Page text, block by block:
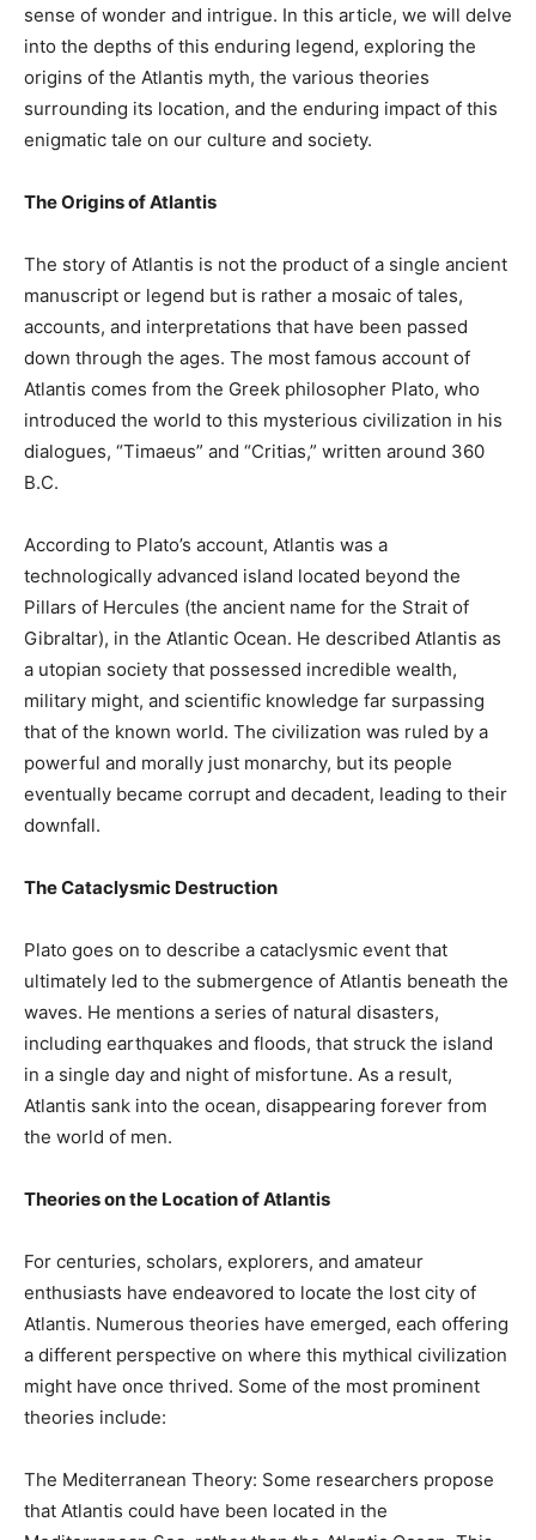
sense of wonder and intrigue. In this article, we will delve
into the depths of this enduring legend, exploring the
origins of the Atlantis myth, the various theories
surrounding its location, and the enduring impact of this
enigmatic tale on our culture and society.
The Origins of Atlantis
The story of Atlantis is not the product of a single ancient
manuscript or legend but is rather a mosaic of tales,
accounts, and interpretations that have been passed
down through the ages. The most famous account of
Atlantis comes from the Greek philosopher Plato, who
introduced the world to this mysterious civilization in his
dialogues, “Timaeus” and “Critias,” written around 360
B.C.
According to Plato’s account, Atlantis was a
technologically advanced island located beyond the
Pillars of Hercules (the ancient name for the Strait of
Gibraltar), in the Atlantic Ocean. He described Atlantis as
a utopian society that possessed incredible wealth,
military might, and scientific knowledge far surpassing
that of the known world. The civilization was ruled by a
powerful and morally just monarchy, but its people
eventually became corrupt and decadent, leading to their
downfall.
The Cataclysmic Destruction
Plato goes on to describe a cataclysmic event that
ultimately led to the submergence of Atlantis beneath the
waves. He mentions a series of natural disasters,
including earthquakes and floods, that struck the island
in a single day and night of misfortune. As a result,
Atlantis sank into the ocean, disappearing forever from
the world of men.
Theories on the Location of Atlantis
For centuries, scholars, explorers, and amateur
enthusiasts have endeavored to locate the lost city of
Atlantis. Numerous theories have emerged, each offering
a different perspective on where this mythical civilization
might have once thrived. Some of the most prominent
theories include:
The Mediterranean Theory: Some researchers propose
that Atlantis could have been located in the